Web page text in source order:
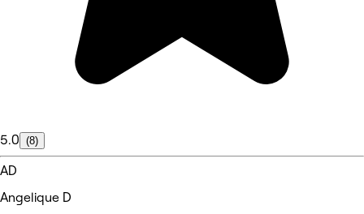
5.0 (8)
AD
Angelique D